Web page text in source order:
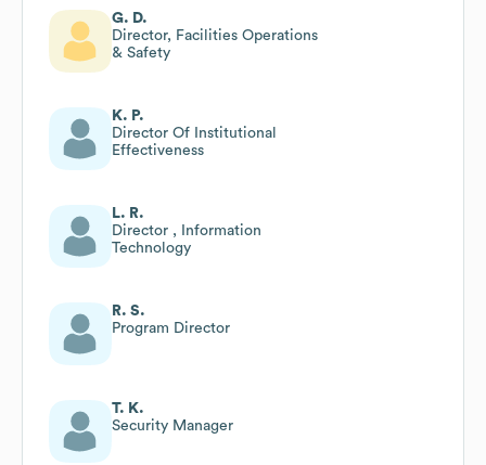
G. D.
Director, Facilities Operations
& Safety
K. P.
Director Of Institutional
Effectiveness
L. R.
Director , Information
Technology
R. S.
Program Director
T. K.
Security Manager